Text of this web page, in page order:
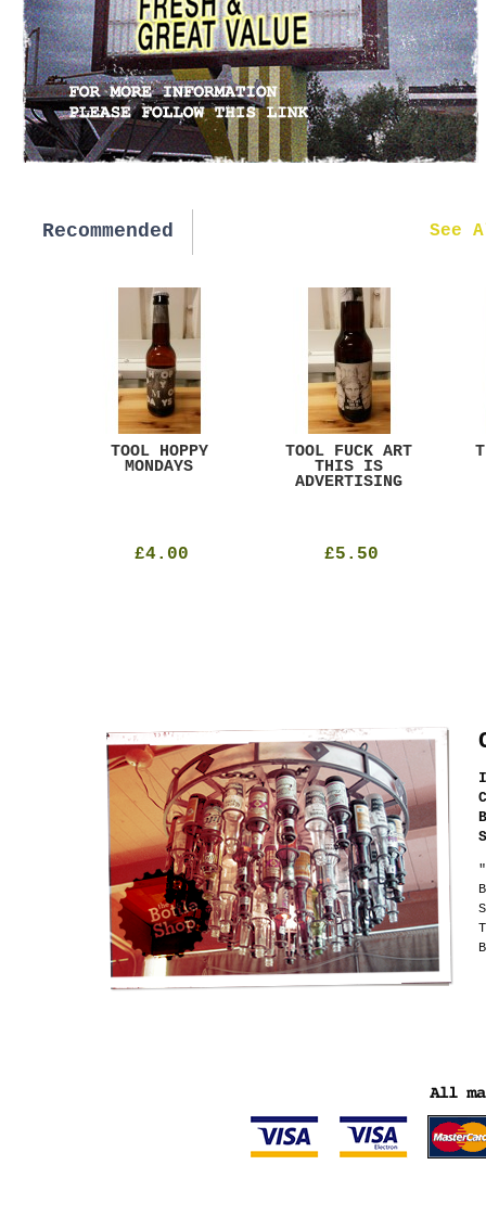
Recommended
TOOL HOPPY
MONDAYS
£4.00
TOOL FUCK ART
THIS IS
ADVERTISING
£5.50
See